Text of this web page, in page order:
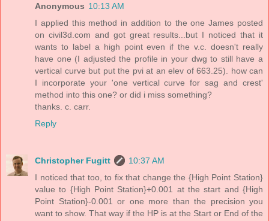
Anonymous 10:13 AM
I applied this method in addition to the one James posted
on civil3d.com and got great results...but I noticed that it
wants to label a high point even if the v.c. doesn't really
have one (I adjusted the profile in your dwg to still have a
vertical curve but put the pvi at an elev of 663.25). how can
I incorporate your 'one vertical curve for sag and crest'
method into this one? or did i miss something?
thanks. c. carr.
Reply
Christopher Fugitt
10:37 AM
I noticed that too, to fix that change the {High Point Station}
value to {High Point Station}+0.001 at the start and {High
Point Station}-0.001 or one more than the precision you
want to show. That way if the HP is at the Start or End of the